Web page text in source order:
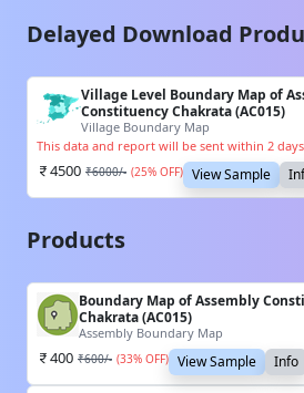
Delayed Download
Village Level Boundary Map of
Constituency Chakrata (AC015)
Village Boundary Map
This data and report will be sent within 2 days
4500 ₹6000/- (25% OFF) View Sample
Products
Boundary Map of Assembly
Chakrata (AC015)
Assembly Boundary Map
400 ₹600/- (33% OFF) View Sample Info